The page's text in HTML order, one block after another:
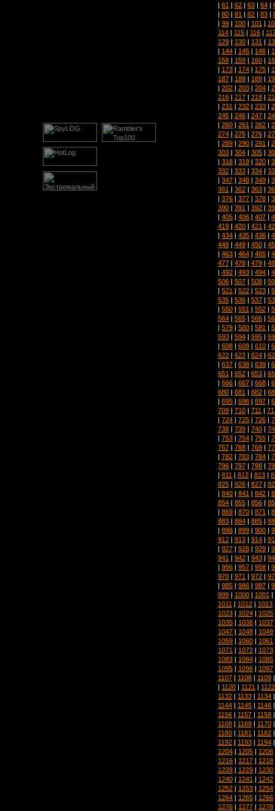
| 61 | 62 | 63 | 64 |
| 80 | 81 | 82 | 83 |
| 99 | 100 | 101 |
114 | 115 | 116 |
129 | 130 | 131 |
| 144 | 145 | 146 |
158 | 159 | 160 |
| 173 | 174 | 175 |
187 | 188 | 189 |
| 202 | 203 | 204 |
216 | 217 | 218 |
| 231 | 232 | 233 |
245 | 246 | 247 |
| 260 | 261 | 262 |
274 | 275 | 276 |
| 289 | 290 | 291 |
303 | 304 | 305 |
| 318 | 319 | 320 |
332 | 333 | 334 |
| 347 | 348 | 349 |
361 | 362 | 363 |
| 376 | 377 | 378 |
390 | 391 | 392 |
| 405 | 406 | 407 |
419 | 420 | 421 |
| 434 | 435 | 436 |
448 | 449 | 450 |
| 463 | 464 | 465 |
477 | 478 | 479 |
| 492 | 493 | 494 |
506 | 507 | 508 |
| 521 | 522 | 523 |
535 | 536 | 537 |
| 550 | 551 | 552 |
564 | 565 | 566 |
| 579 | 580 | 581 |
593 | 594 | 595 |
| 608 | 609 | 610 |
622 | 623 | 624 |
| 637 | 638 | 639 |
651 | 652 | 653 |
| 666 | 667 | 668 |
680 | 681 | 682 |
| 695 | 696 | 697 |
709 | 710 | 711 |
| 724 | 725 | 726 |
738 | 739 | 740 |
| 753 | 754 | 755 |
767 | 768 | 769 |
| 782 | 783 | 784 |
796 | 797 | 798 |
| 811 | 812 | 813 |
825 | 826 | 827 |
| 840 | 841 | 842 |
854 | 855 | 856 |
| 869 | 870 | 871 |
883 | 884 | 885 |
| 898 | 899 | 900 |
912 | 913 | 914 |
| 927 | 928 | 929 |
941 | 942 | 943 |
| 956 | 957 | 958 |
970 | 971 | 972 |
| 985 | 986 | 987 |
999 | 1000 | 1001 |
1011 | 1012 | 1013
1023 | 1024 | 1025
1035 | 1036 | 1037
1047 | 1048 | 1049
1059 | 1060 | 1061
1071 | 1072 | 1073
1083 | 1084 | 1085
1095 | 1096 | 1097
1107 | 1108 | 1109
| 1120 | 1121 | 1122
1132 | 1133 | 1134
1144 | 1145 | 1146
1156 | 1157 | 1158
1168 | 1169 | 1170
1180 | 1181 | 1182
1192 | 1193 | 1194
1204 | 1205 | 1206
1216 | 1217 | 1218
1228 | 1229 | 1230
1240 | 1241 | 1242
1252 | 1253 | 1254
1264 | 1265 | 1266
1276 | 1277 | 1278